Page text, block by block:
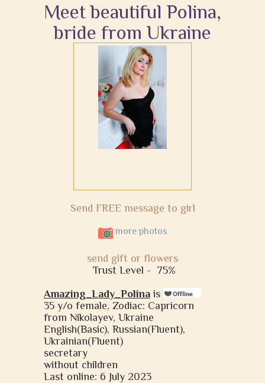
Meet beautiful Polina,
bride from Ukraine
Send FREE message to girl
more photos
send gift or flowers
Trust Level - 75%
Amazing_Lady_Polina is
35 y/o female, Zodiac: Capricorn
from Nikolayev, Ukraine
English(Basic), Russian(Fluent),
Ukrainian(Fluent)
secretary
without children
Last online: 6 July 2023